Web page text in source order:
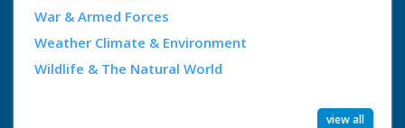
War & Armed Forces
Weather Climate & Environment
Wildlife & The Natural World
view all